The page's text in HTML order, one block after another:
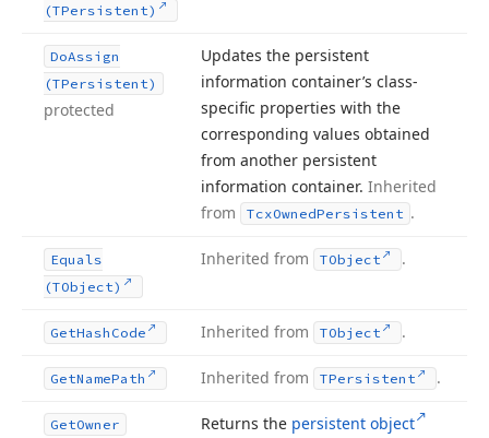
(TPersistent)
DoAssign
(TPersistent)
protected
Updates the persistent
information container’s class-
specific properties with the
corresponding values obtained
from another persistent
information container. Inherited
from
TcxOwnedPersistent .
Equals
(TObject)
Inherited from TObject .
GetHash Code Inherited from TObject .
GetNamePath Inherited from TPersistent .
GetOwner Returns the persistent object